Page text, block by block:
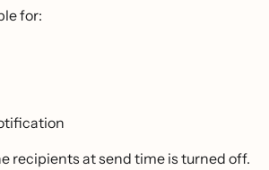
for:
recipients at send time is turned off.